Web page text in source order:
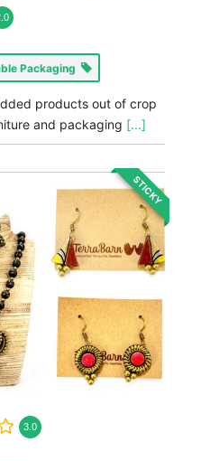
Packaging
products out of crop
and packaging [...]
STICKY
3.0